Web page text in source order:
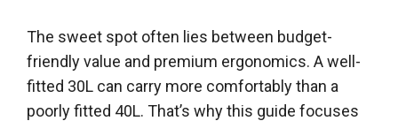
The sweet spot often lies between budget-
friendly value and premium ergonomics. A well-
fitted 30L can carry more comfortably than a
poorly fitted 40L. That’s why this guide focuses